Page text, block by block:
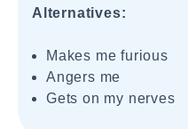
Alternatives:
Makes me furious
Angers me
Gets on my nerves